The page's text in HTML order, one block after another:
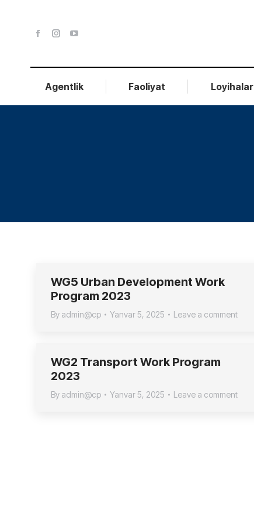
Agentlik Faoliyat Loyihalar
WG5 Urban Development Work
Program 2023
By admin@cp Yanvar 5, 2025 Leave a comment
WG2 Transport Work Program
2023
By admin@cp Yanvar 5, 2025 Leave a comment